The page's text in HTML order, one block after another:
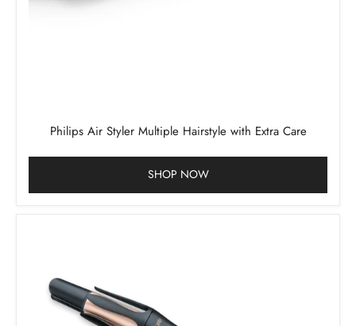
Philips Air Styler Multiple Hairstyle with Extra Care
SHOP NOW